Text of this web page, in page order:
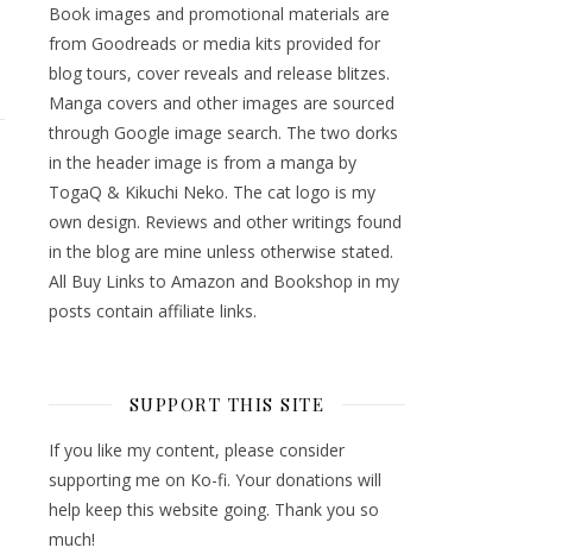
Book images and promotional materials are
from Goodreads or media kits provided for
blog tours, cover reveals and release blitzes.
Manga covers and other images are sourced
through Google image search. The two dorks
in the header image is from a manga by
TogaQ & Kikuchi Neko. The cat logo is my
own design. Reviews and other writings found
in the blog are mine unless otherwise stated.
All Buy Links to Amazon and Bookshop in my
posts contain affiliate links.
SUPPORT THIS SITE
If you like my content, please consider
supporting me on Ko-fi. Your donations will
help keep this website going. Thank you so
much!